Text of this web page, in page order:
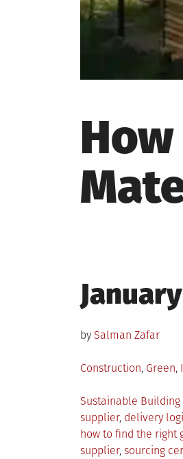
Posted
on
by Salman Zafar
Posted
Construction, Green,
Tagged
Sustainable
supplier, delivery
how to find the right
supplier, sourcing